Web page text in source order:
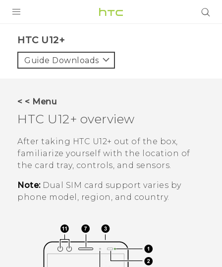
VIVE
APPS
HTC Devices
HTC U12+‎
Guide Downloads
< < Menu
HTC U12+‍ overview
After taking HTC U12+‍ out of the box,
familiarize yourself with the location of
the card tray, controls, and sensors.
Note:Dual SIM card support varies by
phone model, region, and country.